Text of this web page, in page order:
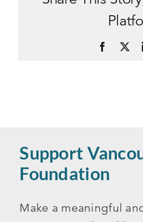
Support
Foundation
Make a meaningful